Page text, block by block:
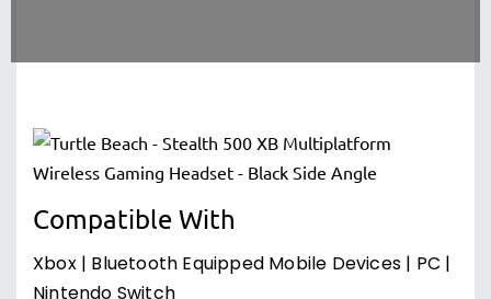
Compatible With
Xbox | Bluetooth Equipped Mobile Devices | PC |